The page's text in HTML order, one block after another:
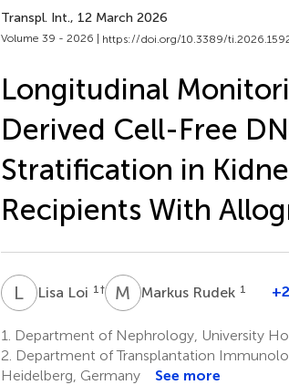
Transpl. Int., 12 March 2026
Volume 39 - 2026 | https://doi.org/10.3389/
Longitudinal
Derived Cell-Free
Stratification in
Recipients With
L Lisa Loi 1 † M RMarkus Rudek 1
1.
Department of Nephrology, University
2. Department of Transplantation
Heidelberg, Germany
See more